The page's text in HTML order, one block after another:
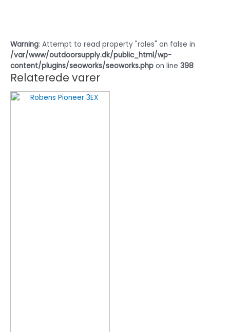
Warning: Attempt to read property "roles" on false in
/var/www/outdoorsupply.dk/public_html/wp-
content/plugins/seoworks/seoworks.php on line 398
Relaterede varer